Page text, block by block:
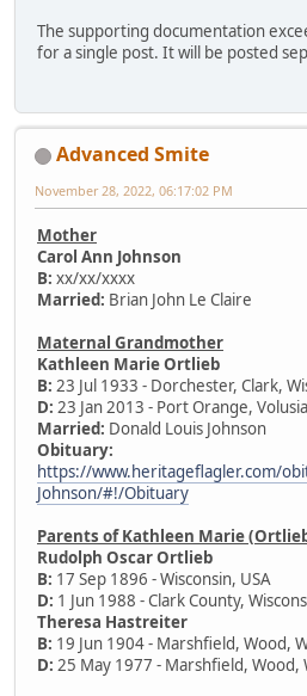
The supporting documentation
for a single post. It will be posted
Advanced Smite
November 28, 2022, 06:17:02 PM
Mother
Carol Ann Johnson
B: xx/xx/xxxx
Married: Brian John Le Claire
Maternal Grandmother
Kathleen Marie Ortlieb
B: 23 Jul 1933 - Dorchester, Clark,
D: 23 Jan 2013 - Port Orange,
Married: Donald Louis Johnson
Obituary:
https://www.heritageflagler.com/
Johnson/#!/Obituary
Parents of Kathleen Marie
Rudolph Oscar Ortlieb
B: 17 Sep 1896 - Wisconsin, USA
D: 1 Jun 1988 - Clark County,
Theresa Hastreiter
B: 19 Jun 1904 - Marshfield, Wood,
D: 25 May 1977 - Marshfield, Wood,